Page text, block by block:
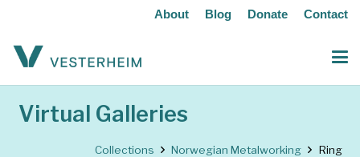
About Blog Donate Contact
Virtual Galleries
Collections Norwegian Metalworking Ring